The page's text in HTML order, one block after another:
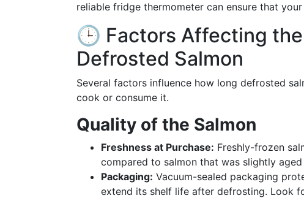
reliable fridge thermometer can ensure that
🕒 Factors Affecting
Defrosted Salmon
Several factors influence how long defrosted
cook or consume it.
Quality of the Salmon
Freshness at Purchase: Freshly-frozen
compared to salmon that was slightly
Packaging: Vacuum-sealed packaging
extend its shelf life after defrosting. Look